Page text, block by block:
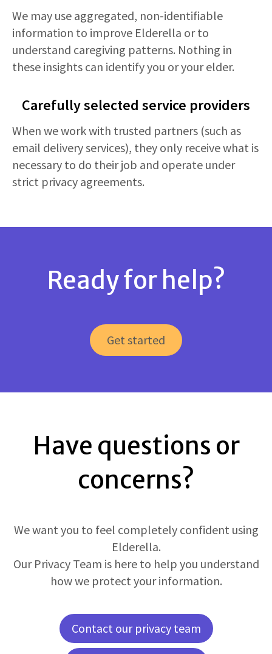
We may use aggregated, non-identifiable
information to improve Elderella or to
understand caregiving patterns. Nothing in
these insights can identify you or your elder.
Carefully selected service providers
When we work with trusted partners (such as
email delivery services), they only receive what is
necessary to do their job and operate under
strict privacy agreements.
Ready for help?
Get started
Have questions or
concerns?
We want you to feel completely confident using
Elderella.
Our Privacy Team is here to help you understand
how we protect your information.
Contact our privacy team